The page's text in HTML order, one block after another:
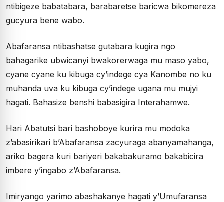
ntibigeze babatabara, barabaretse baricwa bikomereza
gucyura bene wabo.
Abafaransa ntibashatse gutabara kugira ngo
bahagarike ubwicanyi bwakorerwaga mu maso yabo,
cyane cyane ku kibuga cy’indege cya Kanombe no ku
muhanda uva ku kibuga cy’indege ugana mu mujyi
hagati. Bahasize benshi babasigira Interahamwe.
Hari Abatutsi bari bashoboye kurira mu modoka
z’abasirikari b’Abafaransa zacyuraga abanyamahanga,
ariko bagera kuri bariyeri bakabakuramo bakabicira
imbere y’ingabo z’Abafaransa.
Imiryango yarimo abashakanye hagati y’Umufaransa